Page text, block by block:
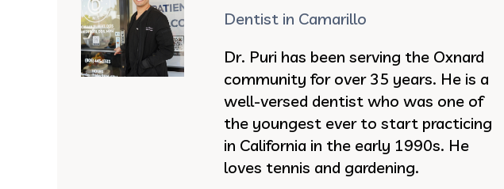
Dentist in Camarillo
Dr. Puri has been serving the Oxnard
community for over 35 years. He is a
well-versed dentist who was one of
the youngest ever to start practicing
in California in the early 1990s. He
loves tennis and gardening.